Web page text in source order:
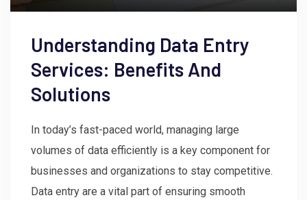
Understanding Data Entry
Services: Benefits And
Solutions
In today’s fast-paced world, managing large
volumes of data efficiently is a key component for
businesses and organizations to stay competitive.
Data entry are a vital part of ensuring smooth